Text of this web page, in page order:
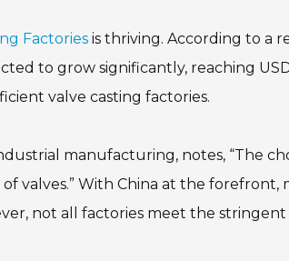
Factories is thriving. According to a
to grow significantly, reaching
valve casting factories.
manufacturing, notes, “The
valves.” With China at the
not all factories meet the